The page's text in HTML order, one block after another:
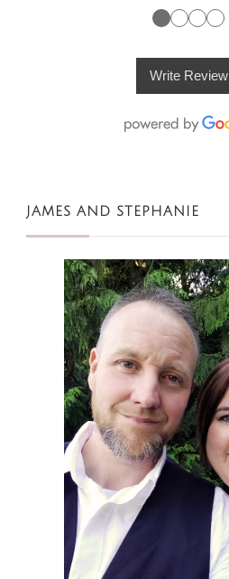
●●●●
Write Review
JAMES AND STEPHANIE